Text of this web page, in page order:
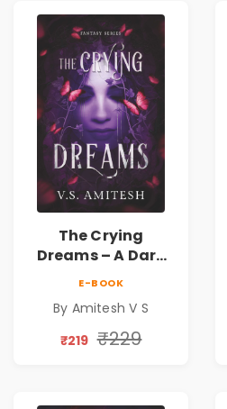
The Crying
Dreams – A Dark
Fantasy Novel by
E-BOOK
By Amitesh V S
₹219 ₹229